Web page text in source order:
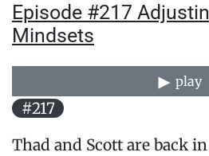
Episode #217
Mindsets
play
#217
Thad and Scott are back